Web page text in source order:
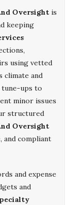
Oversight is
keeping
using vetted
climate and
ups to
minor issues
structured
Oversight
compliant
and expense
and